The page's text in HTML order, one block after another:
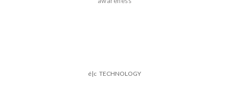
é|c TECHNOLOGY